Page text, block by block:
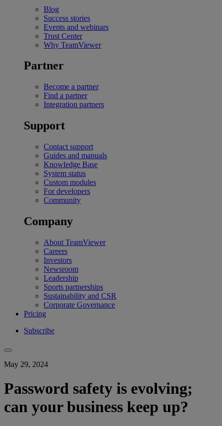
Blog
Success stories
Events and webinars
Trust Center
Why TeamViewer
Partner
Become a partner
Find a partner
Integration partners
Support
Contact support
Guides and manuals
Knowledge Base
System status
Custom modules
For developers
Community
Company
About TeamViewer
Careers
Investors
Newsroom
Leadership
Sports partnerships
Sustainability and CSR
Corporate Governance
Pricing
Subscribe
May 29, 2024
Password safety is evolving;
can your business keep up?